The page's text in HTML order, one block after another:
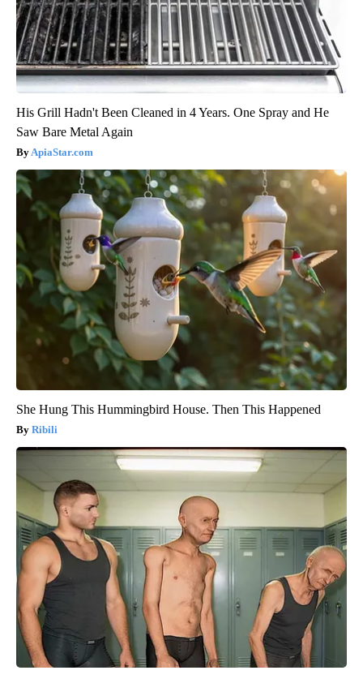
His Grill Hadn't Been Cleaned in 4 Years. One Spray and He
Saw Bare Metal Again
ApiaStar.com
She Hung This Hummingbird House. Then This Happened
Ribili